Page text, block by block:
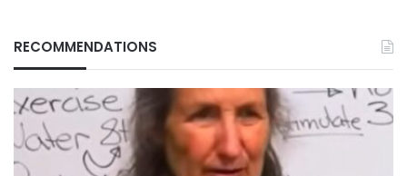
RECOMMENDATIONS